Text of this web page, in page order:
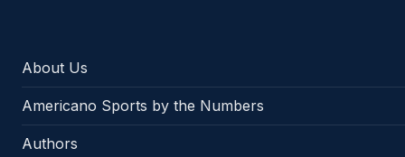
About Us
Americano Sports by the Numbers
Authors